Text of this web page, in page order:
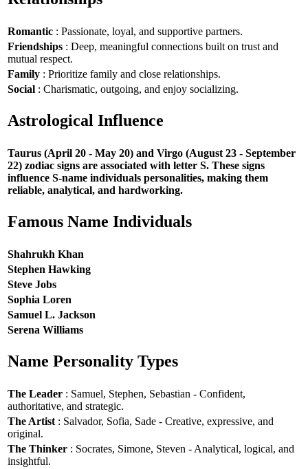
Romantic : Passionate, loyal, and supportive partners.
Friendships : Deep, meaningful connections built on trust and
mutual respect.
Family : Prioritize family and close relationships.
Social : Charismatic, outgoing, and enjoy socializing.
Astrological Influence
Taurus (April 20 - May 20) and Virgo (August 23 - September
22) zodiac signs are associated with letter S. These signs
influence S-name individuals personalities, making them
reliable, analytical, and hardworking.
Famous Name Individuals
Shahrukh Khan
Stephen Hawking
Steve Jobs
Sophia Loren
Samuel L. Jackson
Serena Williams
Name Personality Types
The Leader : Samuel, Stephen, Sebastian - Confident,
authoritative, and strategic.
The Artist : Salvador, Sofia, Sade - Creative, expressive, and
original.
The Thinker : Socrates, Simone, Steven - Analytical, logical, and
insightful.